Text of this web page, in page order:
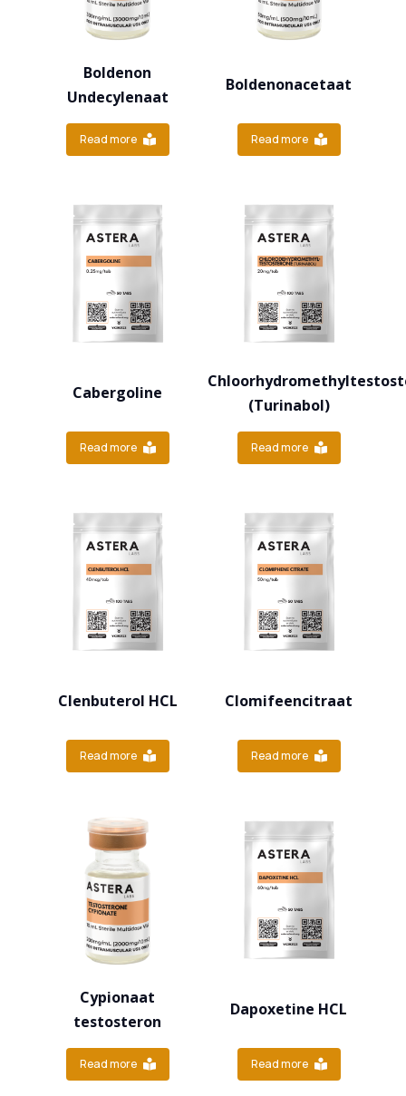
Boldenon
Undecylenaat
Read more
Boldenonacetaat
Read more
Cabergoline
Read more
(Turinabol)
Read more
Clenbuterol HCL
Read more
Clomifeencitraat
Read more
Cypionaat
testosteron
Read more
Dapoxetine HCL
Read more